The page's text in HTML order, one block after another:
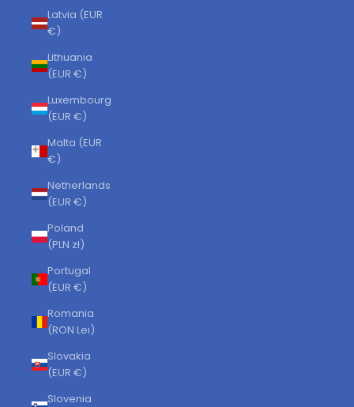
Latvia (EUR
€)
Lithuania
(EUR €)
Luxembourg
(EUR €)
Malta (EUR
€)
Netherlands
(EUR €)
Poland
(PLN zł)
Portugal
(EUR €)
Romania
(RON Lei)
Slovakia
(EUR €)
Slovenia